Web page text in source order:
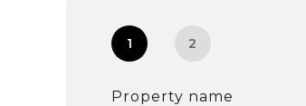
1 2
Property name